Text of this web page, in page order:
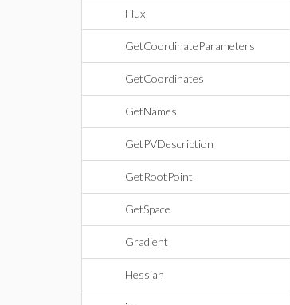
Flux
GetCoordinateParameters
GetCoordinates
GetNames
GetPVDescription
GetRootPoint
GetSpace
Gradient
Hessian